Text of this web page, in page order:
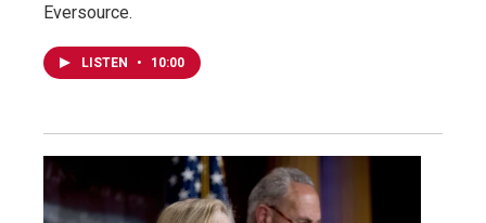
Eversource.
LISTEN • 10:00